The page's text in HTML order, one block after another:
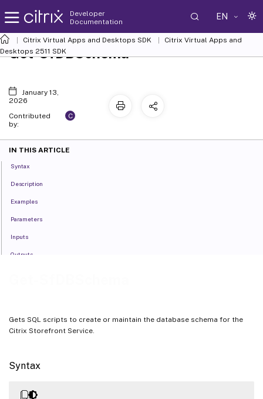
Developer
Documentation
EN
Citrix Virtual Apps and Desktops SDK
Citrix Virtual Apps and
Desktops 2511 SDK
Gets SQL scripts to create or maintain the database schema for the
Citrix Storefront Service.
Syntax
Get-SfDBSchema
January 13,
2026
Contributed
by:
C
IN THIS ARTICLE
Syntax
Description
Examples
Parameters
Inputs
Outputs